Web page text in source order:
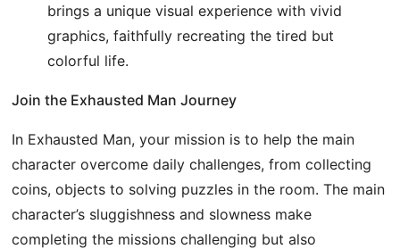
brings a unique visual experience with vivid
graphics, faithfully recreating the tired but
colorful life.
Join the Exhausted Man Journey
In Exhausted Man, your mission is to help the main
character overcome daily challenges, from collecting
coins, objects to solving puzzles in the room. The main
character’s sluggishness and slowness make
completing the missions challenging but also